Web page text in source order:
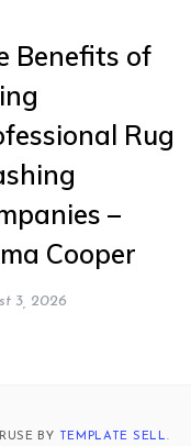
Benefits of
Rug
–
Cooper
3, 2026
BY TEMPLATE SELL.